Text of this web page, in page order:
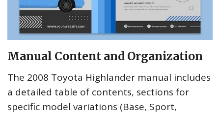
Manual Content and Organization
The 2008 Toyota Highlander manual includes
a detailed table of contents, sections for
specific model variations (Base, Sport,